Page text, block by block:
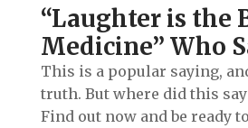
“Laughter is the
Medicine” Who
This is a popular saying,
truth. But where did this
Find out now and be ready